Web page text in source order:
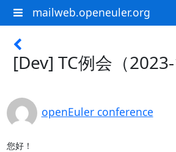
mailweb.openeuler.org
[Dev] TC例会（2023-
openEuler conference
您好！